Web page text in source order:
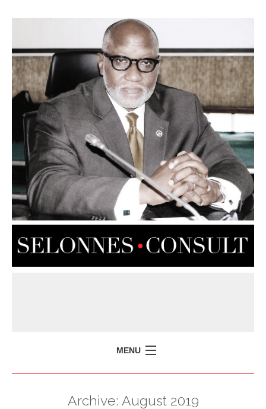
MENU
Archive: August 2019